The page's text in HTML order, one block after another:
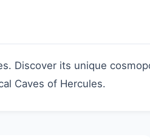
Discover its unique
Caves of Hercules.